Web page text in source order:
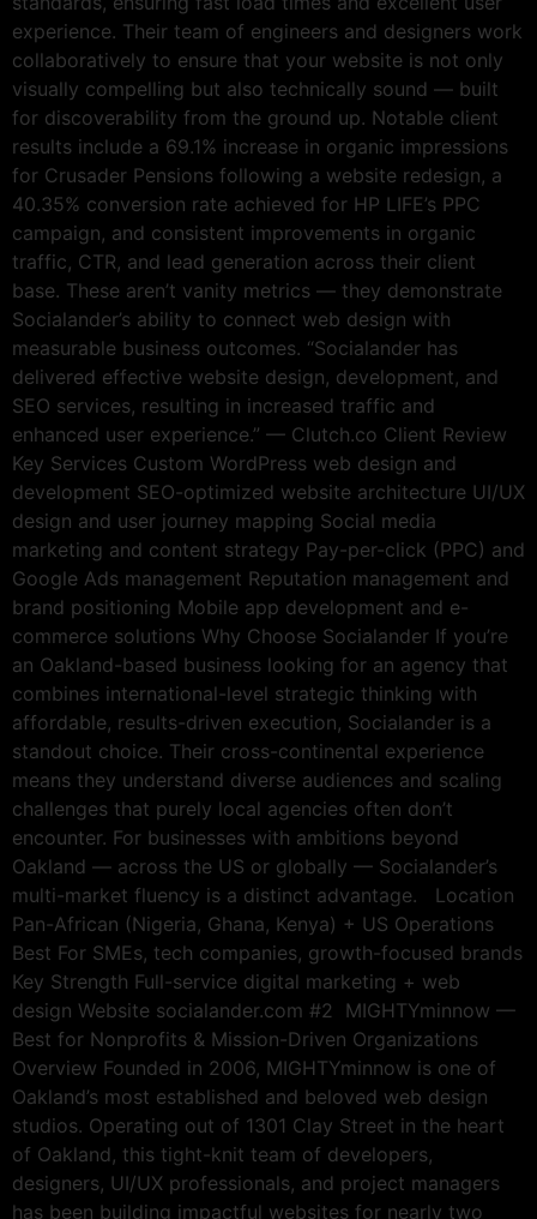
experience. Their team of engineers and designers work
collaboratively to ensure that your website is not only
visually compelling but also technically sound — built
for discoverability from the ground up. Notable client
results include a 69.1% increase in organic impressions
for Crusader Pensions following a website redesign, a
40.35% conversion rate achieved for HP LIFE’s PPC
campaign, and consistent improvements in organic
traffic, CTR, and lead generation across their client
base. These aren’t vanity metrics — they demonstrate
Socialander’s ability to connect web design with
measurable business outcomes. “Socialander has
delivered effective website design, development, and
SEO services, resulting in increased traffic and
enhanced user experience.” — Clutch.co Client Review
Key Services Custom WordPress web design and
development SEO-optimized website architecture UI/UX
design and user journey mapping Social media
marketing and content strategy Pay-per-click (PPC) and
Google Ads management Reputation management and
brand positioning Mobile app development and e-
commerce solutions Why Choose Socialander If you’re
an Oakland-based business looking for an agency that
combines international-level strategic thinking with
affordable, results-driven execution, Socialander is a
standout choice. Their cross-continental experience
means they understand diverse audiences and scaling
challenges that purely local agencies often don’t
encounter. For businesses with ambitions beyond
Oakland — across the US or globally — Socialander’s
multi-market fluency is a distinct advantage. Location
Pan-African (Nigeria, Ghana, Kenya) + US Operations
Best For SMEs, tech companies, growth-focused brands
Key Strength Full-service digital marketing + web
design Website socialander.com #2 MIGHTYminnow —
Best for Nonprofits & Mission-Driven Organizations
Overview Founded in 2006, MIGHTYminnow is one of
Oakland’s most established and beloved web design
studios. Operating out of 1301 Clay Street in the heart
of Oakland, this tight-knit team of developers,
designers, UI/UX professionals, and project managers
has been building impactful websites for nearly two